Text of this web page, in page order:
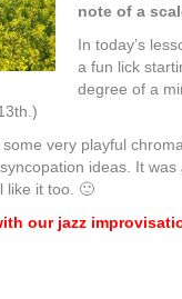
note of a
In today’s
a fun lick
degree of a
very playful
ideas. It
like it too. 🙂
our jazz